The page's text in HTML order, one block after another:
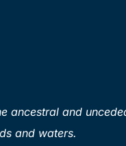
ancestral and
and waters.